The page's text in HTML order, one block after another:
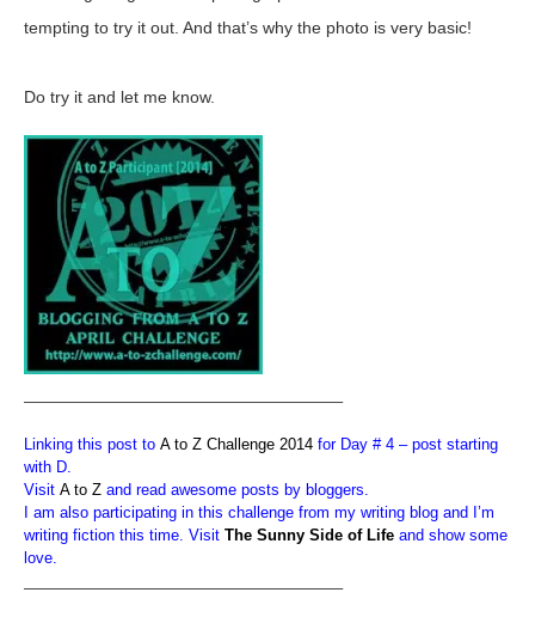
tempting to try it out. And that’s why the photo is very basic!
Do try it and let me know.
————————————————————–
Linking this post to A to Z Challenge 2014 for Day # 4 – post starting
with D.
Visit A to Z and read awesome posts by bloggers.
I am also participating in this challenge from my writing blog and I’m
writing fiction this time. Visit The Sunny Side of Life and show some
love.
————————————————————–